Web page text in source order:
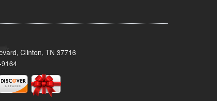
Clinton, TN 37716